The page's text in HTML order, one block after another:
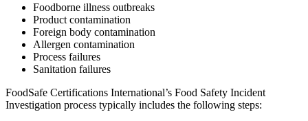
Foodborne illness outbreaks
Product contamination
Foreign body contamination
Allergen contamination
Process failures
Sanitation failures
FoodSafe Certifications International’s Food Safety Incident
Investigation process typically includes the following steps: